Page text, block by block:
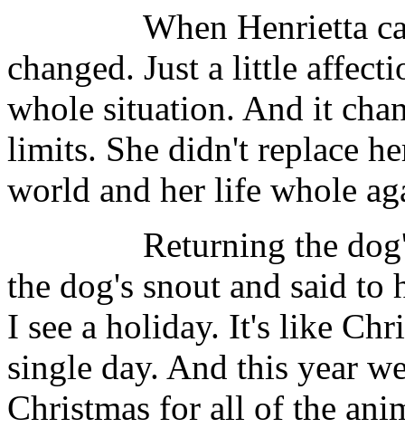
When Henrietta
changed. Just a little
whole situation. And it
limits. She didn't replace
world and her life whole
Returning the dog's
the dog's snout and said
I see a holiday. It's like
single day. And this year
Christmas for all of the